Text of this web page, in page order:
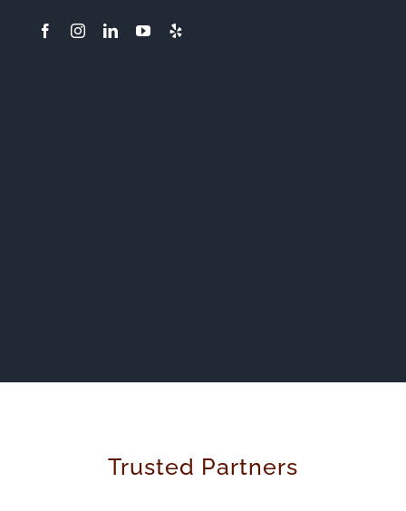
Trusted Partners